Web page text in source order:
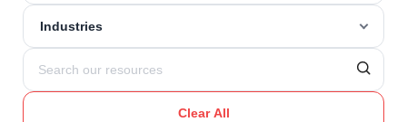
Industries
Clear All